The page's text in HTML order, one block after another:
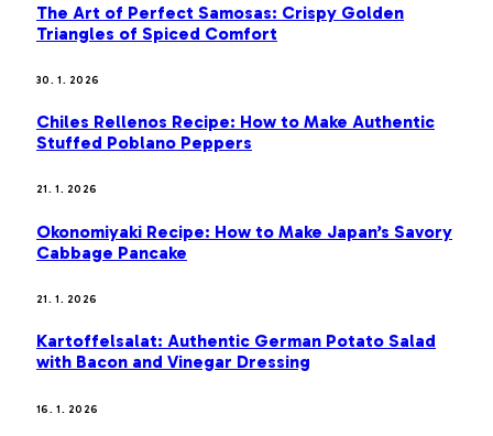
The Art of Perfect Samosas: Crispy Golden
Triangles of Spiced Comfort
30. 1. 2026
Chiles Rellenos Recipe: How to Make Authentic
Stuffed Poblano Peppers
21. 1. 2026
Okonomiyaki Recipe: How to Make Japan’s Savory
Cabbage Pancake
21. 1. 2026
Kartoffelsalat: Authentic German Potato Salad
with Bacon and Vinegar Dressing
16. 1. 2026